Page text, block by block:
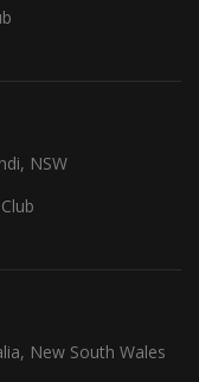
NSW
New South Wales